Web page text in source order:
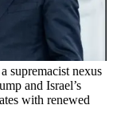
supremacist nexus
and Israel’s
with renewed